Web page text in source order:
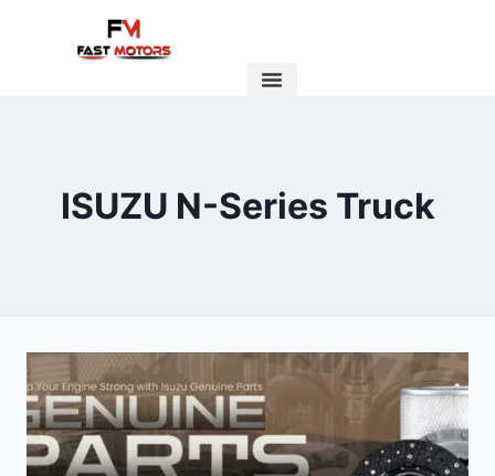
ISUZU N-Series Truck